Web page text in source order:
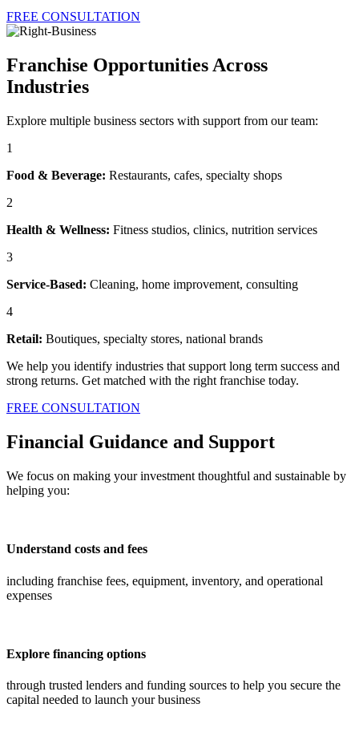
FREE CONSULTATION
Franchise Opportunities Across
Industries
Explore multiple business sectors with support from our team:
1
Food & Beverage: Restaurants, cafes, specialty shops
2
Health & Wellness: Fitness studios, clinics, nutrition services
3
Service-Based: Cleaning, home improvement, consulting
4
Retail: Boutiques, specialty stores, national brands
We help you identify industries that support long term success and
strong returns. Get matched with the right franchise today.
FREE CONSULTATION
Financial Guidance and Support
We focus on making your investment thoughtful and sustainable by
helping you:
Understand costs and fees
including franchise fees, equipment, inventory, and operational
expenses
Explore financing options
through trusted lenders and funding sources to help you secure the
capital needed to launch your business